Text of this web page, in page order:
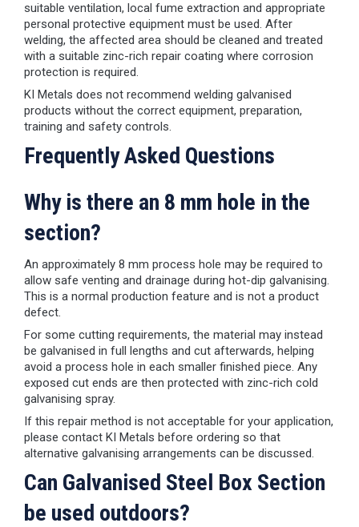
suitable ventilation, local fume extraction and appropriate
personal protective equipment must be used. After
welding, the affected area should be cleaned and treated
with a suitable zinc-rich repair coating where corrosion
protection is required.
KI Metals does not recommend welding galvanised
products without the correct equipment, preparation,
training and safety controls.
Frequently Asked Questions
Why is there an 8 mm hole in the
section?
An approximately 8 mm process hole may be required to
allow safe venting and drainage during hot-dip galvanising.
This is a normal production feature and is not a product
defect.
For some cutting requirements, the material may instead
be galvanised in full lengths and cut afterwards, helping
avoid a process hole in each smaller finished piece. Any
exposed cut ends are then protected with zinc-rich cold
galvanising spray.
If this repair method is not acceptable for your application,
please contact KI Metals before ordering so that
alternative galvanising arrangements can be discussed.
Can Galvanised Steel Box Section
be used outdoors?